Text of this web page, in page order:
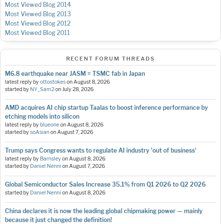
Most Viewed Blog 2014
Most Viewed Blog 2013
Most Viewed Blog 2012
Most Viewed Blog 2011
RECENT FORUM THREADS
M6.8 earthquake near JASM = TSMC fab in Japan
latest reply byottostokesonAugust 8, 2026
started by NY_Sam2onJuly 28, 2026
AMD acquires AI chip startup Taalas to boost inference performance by
etching models into silicon
latest reply byblueoneonAugust 8, 2026
started bysoAsianonAugust 7, 2026
Trump says Congress wants to regulate AI industry 'out of business'
latest reply by BarnsleyonAugust 8, 2026
started by Daniel Nenni onAugust 7, 2026
Global Semiconductor Sales Increase 35.1% from Q1 2026 to Q2 2026
started by Daniel Nenni onAugust 8, 2026
China declares it is now the leading global chipmaking power — mainly
because it just changed the definition!